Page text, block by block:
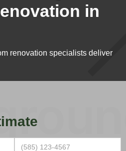
in
renovation specialists deliver